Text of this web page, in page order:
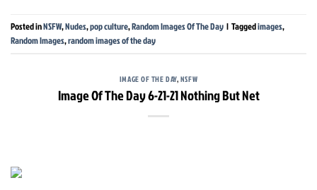
Posted inNSFW,Nudes,pop culture,Random Images Of The Day | Taggedimages,
Random Images,random images of the day
IMAGE OF THE DAY,NSFW
Image Of The Day 6-21-21 Nothing But Net